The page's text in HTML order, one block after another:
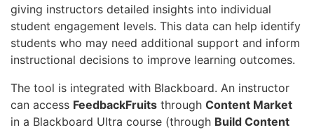
giving instructors detailed insights into individual
student engagement levels. This data can help identify
students who may need additional support and inform
instructional decisions to improve learning outcomes.
The tool is integrated with Blackboard. An instructor
can access FeedbackFruits through Content Market
in a Blackboard Ultra course (through Build Content